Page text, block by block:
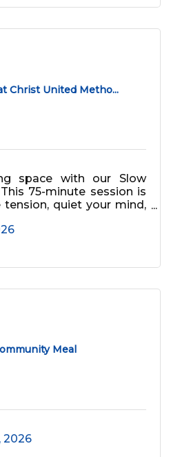
Christ United Metho...
space with our Slow
75-minute session is
quiet your mind,
Meal
2026